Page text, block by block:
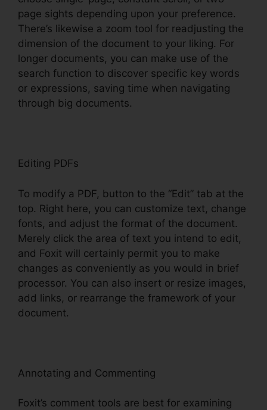
page sights depending upon your preference.
There’s likewise a zoom tool for readjusting the
dimension of the document to your liking. For
longer documents, you can make use of the
search function to discover specific key words
or expressions, saving time when navigating
through big documents.
Editing PDFs
To modify a PDF, button to the “Edit” tab at the
top. Right here, you can customize text, change
fonts, and adjust the format of the document.
Merely click the area of text you intend to edit,
and Foxit will certainly permit you to make
changes as conveniently as you would in brief
processor. You can also insert or resize images,
add links, or rearrange the framework of your
document.
Annotating and Commenting
Foxit’s comment tools are best for examining